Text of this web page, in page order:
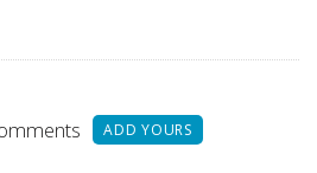
ADD YOURS